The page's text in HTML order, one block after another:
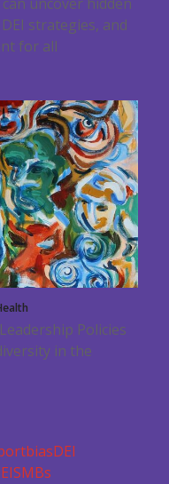
strategies, and
for all
Policies
in the
biasDEI
SMBs